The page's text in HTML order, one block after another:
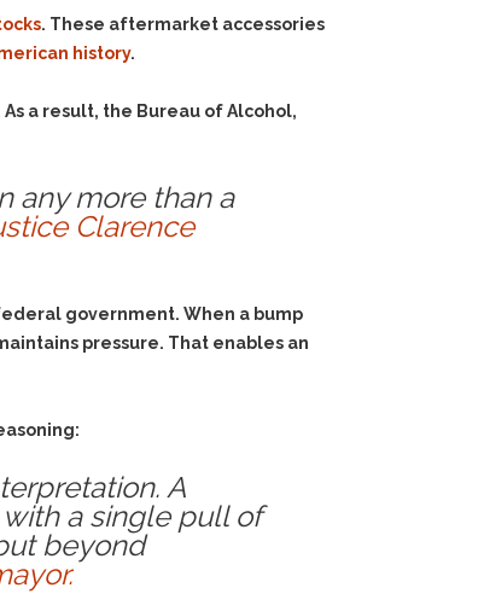
. These aftermarket accessories
history.
a result, the Bureau of Alcohol,
any more than a
Clarence
government. When a bump
pressure. That enables an
A
a single pull of
beyond